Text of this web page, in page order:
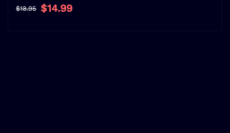
$18.95 $14.99